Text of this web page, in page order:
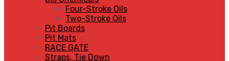
Four-Stroke Oils
Two-Stroke Oils
Pit Boards
Pit Mats
RACE GATE
Straps, Tie Down